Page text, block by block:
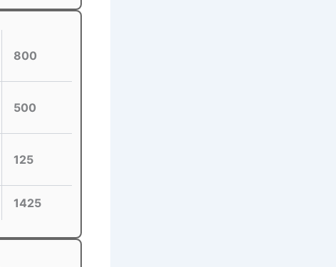
800
500
125
1425